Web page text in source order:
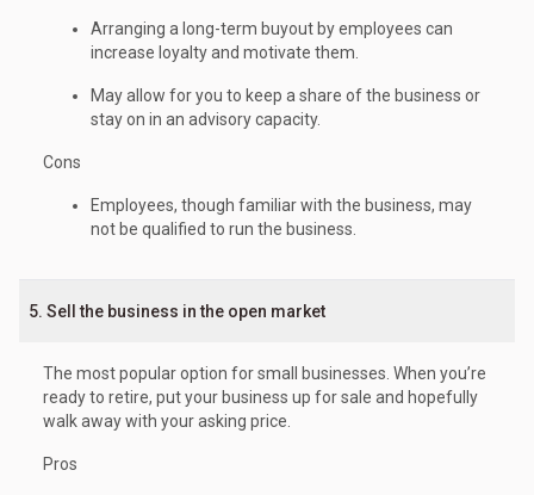
Arranging a long-term buyout by employees can
increase loyalty and motivate them.
May allow for you to keep a share of the business or
stay on in an advisory capacity.
Cons
Employees, though familiar with the business, may
not be qualified to run the business.
5. Sell the business in the open market
The most popular option for small businesses. When you’re
ready to retire, put your business up for sale and hopefully
walk away with your asking price.
Pros